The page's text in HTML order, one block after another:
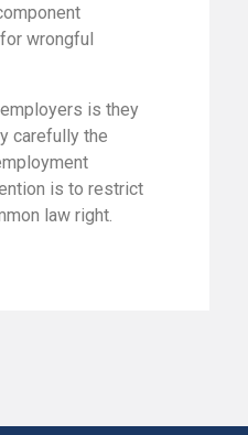
wrongful
is they
carefully the
is to restrict
law right.